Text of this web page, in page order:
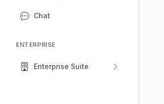
Chat
ENTERPRISE
Enterprise Suite